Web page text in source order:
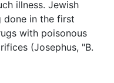
illness. Jewish
done in the first
with poisonous
(Josephus, "B.